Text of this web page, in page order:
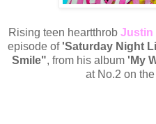
Rising teen heartthrob Justin
episode of 'Saturday Night
Smile", from his album 'My
at No.2 on